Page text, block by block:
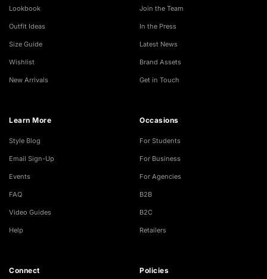
Lookbook
Outfit Ideas
Size Guide
Wishlist
New Arrivals
Join the Team
In the Press
Latest News
Brand Assets
Get in Touch
Learn More
Style Blog
Email Sign-Up
Events
FAQ
Video Guides
Help
Occasions
For Students
For Business
For Agencies
B2B
B2C
Retailers
Connect Policies